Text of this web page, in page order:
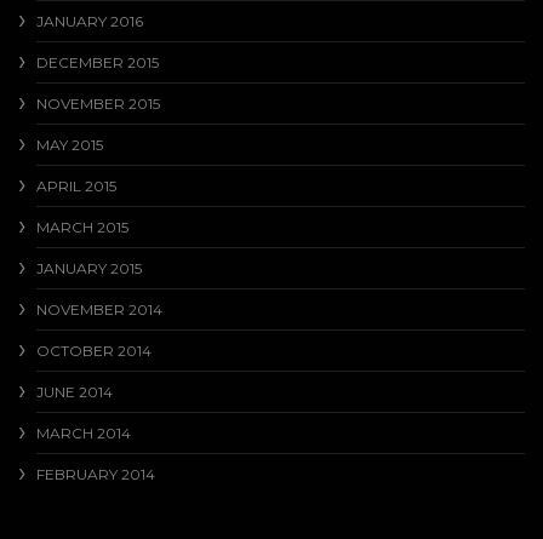
JANUARY 2016
DECEMBER 2015
NOVEMBER 2015
MAY 2015
APRIL 2015
MARCH 2015
JANUARY 2015
NOVEMBER 2014
OCTOBER 2014
JUNE 2014
MARCH 2014
FEBRUARY 2014